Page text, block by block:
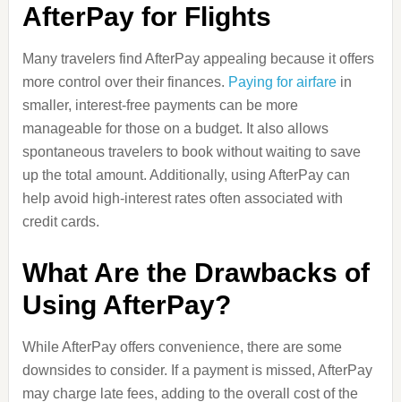
AfterPay for Flights
Many travelers find AfterPay appealing because it offers
more control over their finances. Paying for airfarein
smaller, interest-free payments can be more
manageable for those on a budget. It also allows
spontaneous travelers to book without waiting to save
up the total amount. Additionally, using AfterPay can
help avoid high-interest rates often associated with
credit cards.
What Are the Drawbacks of
Using AfterPay?
While AfterPay offers convenience, there are some
downsides to consider. If a payment is missed, AfterPay
may charge late fees, adding to the overall cost of the